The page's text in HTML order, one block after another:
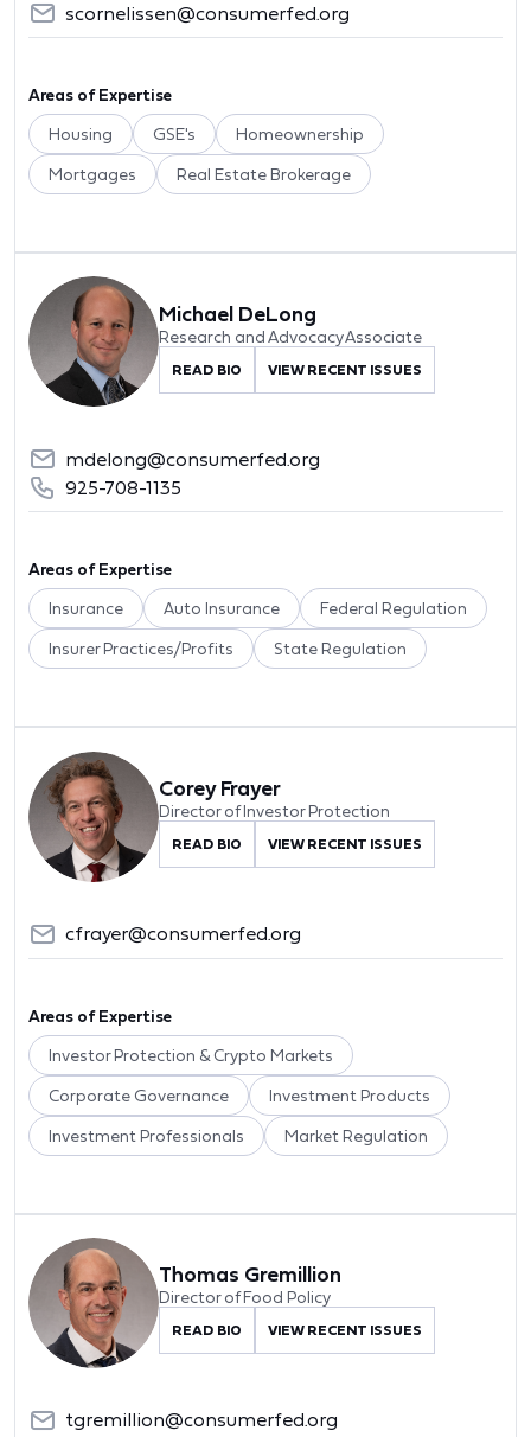
scornelissen@consumerfed.org
Areas of Expertise
Housing GSE's Homeownership
Mortgages Real Estate Brokerage
Michael DeLong
Research and Advocacy Associate
READ BIO VIEW RECENT ISSUES
mdelong@consumerfed.org
925-708-1135
Areas of Expertise
Insurance Auto Insurance Federal Regulation
Insurer Practices/Profits State Regulation
Corey Frayer
Director of Investor Protection
READ BIO VIEW RECENT ISSUES
cfrayer@consumerfed.org
Areas of Expertise
Investor Protection & Crypto Markets
Corporate Governance Investment Products
Investment Professionals Market Regulation
Thomas Gremillion
Director of Food Policy
READ BIO VIEW RECENT ISSUES
tgremillion@consumerfed.org